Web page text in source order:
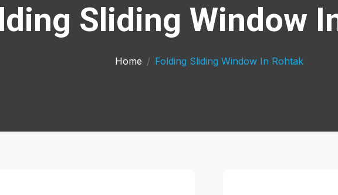
Sliding Window
Home Folding Sliding Window In Rohtak